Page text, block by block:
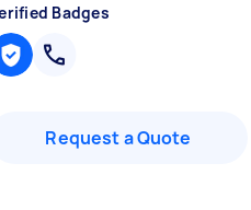
Badges
Request a Quote